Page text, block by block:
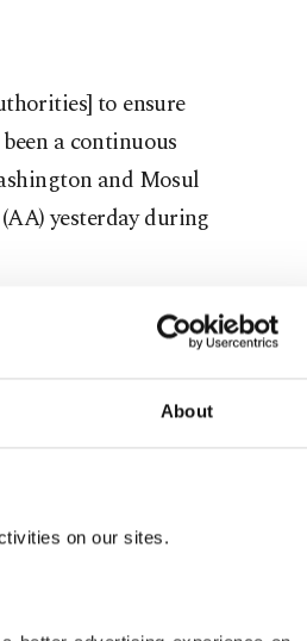
About
on our sites.
to ensure
a continuous
and Mosul
yesterday during
for unity and
Minister Hoshyar